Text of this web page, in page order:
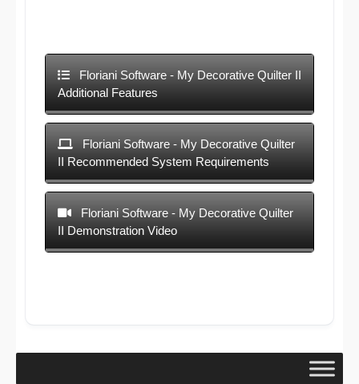
Floriani Software - My Decorative Quilter II
Additional Features
Floriani Software - My Decorative Quilter
II Recommended System Requirements
Floriani Software - My Decorative Quilter
II Demonstration Video